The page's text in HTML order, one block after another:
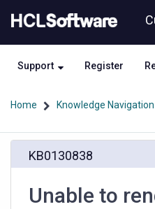
to
content
to
Support Register
Home Knowledge Navigation
properly
KB0130838
Unable to